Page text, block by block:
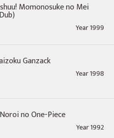
Momonosuke no Mei
Year 1999
Ganzack
Year 1998
no One-Piece
Year 1992